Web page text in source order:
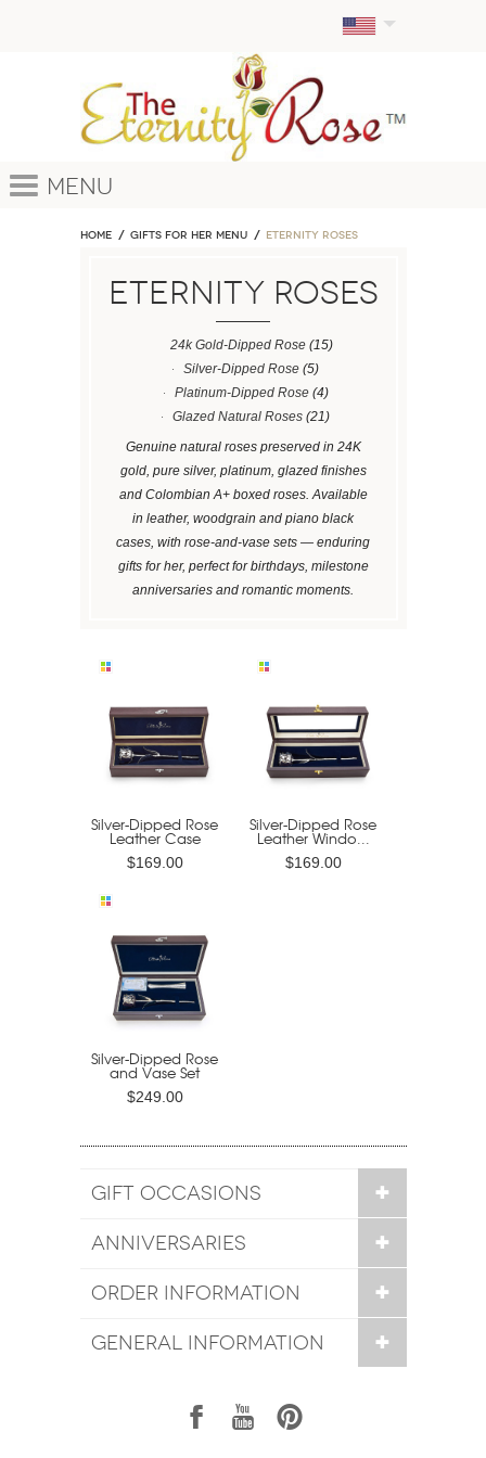
Menu
Home GIFTS FOR HER MENU ETERNITY ROSES
ETERNITY ROSES
24k Gold-Dipped Rose(15)
Silver-Dipped Rose (5)
Platinum-Dipped Rose(4)
Glazed Natural Roses (21)
Genuine natural roses preserved in 24K
gold, pure silver, platinum, glazed finishes
and Colombian A+ boxed roses. Available
in leather, woodgrain and piano black
cases, with rose-and-vase sets — enduring
gifts for her, perfect for birthdays, milestone
anniversaries and romantic moments.
Silver-Dipped Rose
Leather Case
$169.00
Silver-Dipped Rose
Leather Windo...
$169.00
Silver-Dipped Rose
and Vase Set
$249.00
GIFT OCCASIONS
ANNIVERSARIES
ORDER INFORMATION
GENERAL INFORMATION
1 7 6